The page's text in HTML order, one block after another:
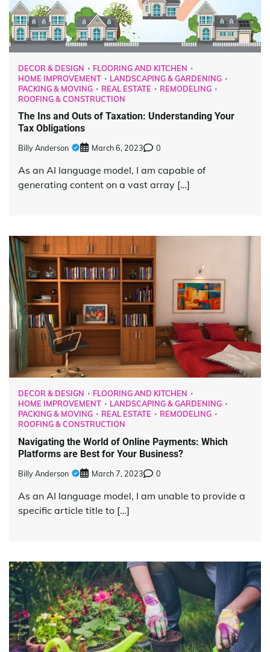
DECOR & DESIGN
FLOORING AND KITCHEN
HOME IMPROVEMENT
LANDSCAPING & GARDENING
PACKING & MOVING
REAL ESTATE
REMODELING
ROOFING & CONSTRUCTION
The Ins and Outs of Taxation: Understanding Your
Tax Obligations
Billy Anderson March 6, 2023 0
As an AI language model, I am capable of
generating content on a vast array […]
DECOR & DESIGN
FLOORING AND KITCHEN
HOME IMPROVEMENT
LANDSCAPING & GARDENING
PACKING & MOVING
REAL ESTATE
REMODELING
ROOFING & CONSTRUCTION
Navigating the World of Online Payments: Which
Platforms are Best for Your Business?
Billy Anderson March 7, 2023 0
As an AI language model, I am unable to provide a
specific article title to […]